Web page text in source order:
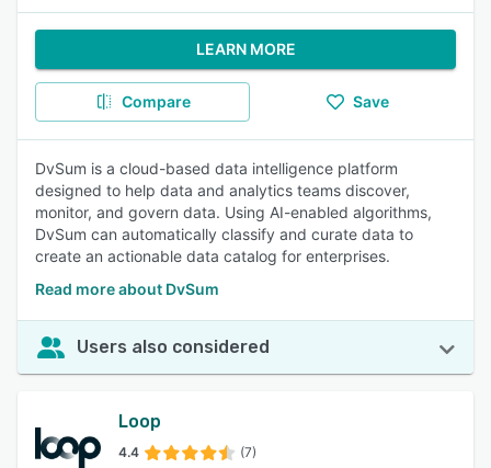
LEARN MORE
Compare Save
DvSum is a cloud-based data intelligence platform
designed to help data and analytics teams discover,
monitor, and govern data. Using AI-enabled algorithms,
DvSum can automatically classify and curate data to
create an actionable data catalog for enterprises.
Read more about DvSum
Users also considered
Loop
4.4 (7)